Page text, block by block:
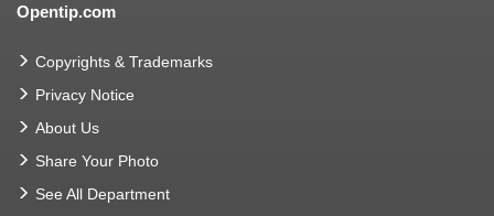
Opentip.com
Copyrights & Trademarks
Privacy Notice
About Us
Share Your Photo
See All Department